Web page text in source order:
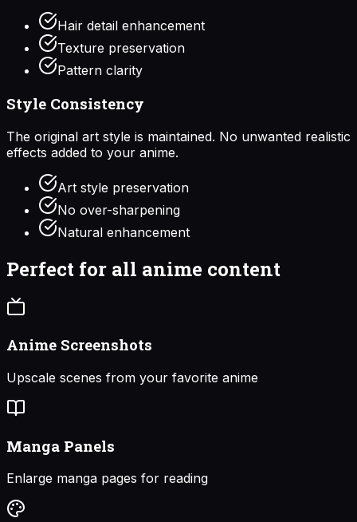
Hair detail enhancement
Texture preservation
Pattern clarity
Style Consistency
The original art style is maintained. No unwanted realistic
effects added to your anime.
Art style preservation
No over-sharpening
Natural enhancement
Perfect for all anime content
Anime Screenshots
Upscale scenes from your favorite anime
Manga Panels
Enlarge manga pages for reading